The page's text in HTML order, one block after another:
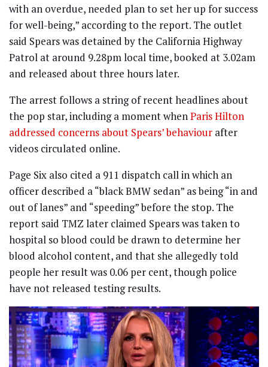
with an overdue, needed plan to set her up for success
for well-being,” according to the report. The outlet
said Spears was detained by the California Highway
Patrol at around 9.28pm local time, booked at 3.02am
and released about three hours later.
The arrest follows a string of recent headlines about
the pop star, including a moment whenParis Hilton
addressed concerns about Spears’ behaviour after
videos circulated online.
Page Six also cited a 911 dispatch call in which an
officer described a “black BMW sedan” as being “in and
out of lanes” and “speeding” before the stop. The
report said TMZ later claimed Spears was taken to
hospital so blood could be drawn to determine her
blood alcohol content, and that she allegedly told
people her result was 0.06 per cent, though police
have not released testing results.